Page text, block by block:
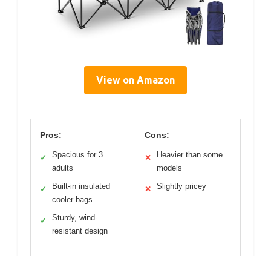
View on Amazon
Pros:
✓
Spacious for 3
adults
✓
Built-in insulated
cooler bags
✓
Sturdy, wind-
resistant design
Cons:
✕
Heavier than some
models
✕ Slightly pricey